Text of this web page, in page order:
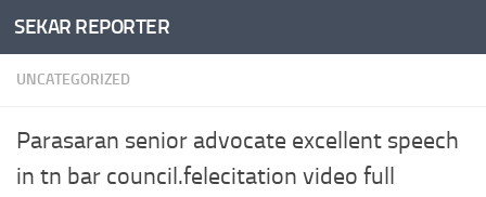
Skip to content
SEKAR REPORTER
UNCATEGORIZED
Parasaran senior advocate excellent speech
in tn bar council.felecitation video full